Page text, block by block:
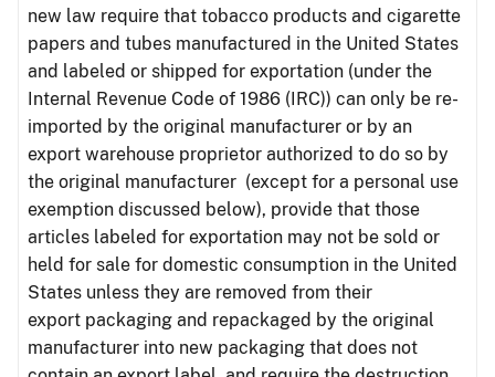
new law require that tobacco products and cigarette
papers and tubes manufactured in the United States
and labeled or shipped for exportation (under the
Internal Revenue Code of 1986 (IRC)) can only be re-
imported by the original manufacturer or by an
export warehouse proprietor authorized to do so by
the original manufacturer (except for a personal use
exemption discussed below), provide that those
articles labeled for exportation may not be sold or
held for sale for domestic consumption in the United
States unless they are removed from their
export packaging and repackaged by the original
manufacturer into new packaging that does not